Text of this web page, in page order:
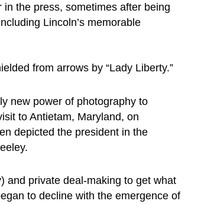
the press, sometimes after being
Lincoln’s memorable
new power of photography to
to Antietam, Maryland, on
depicted the president in the
and private deal-making to get what
to decline with the emergence of